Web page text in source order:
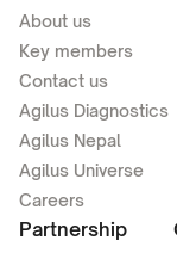
About us
Key members
Contact us
Agilus Diagnostics
Agilus Nepal
Agilus Universe
Careers
Partnership